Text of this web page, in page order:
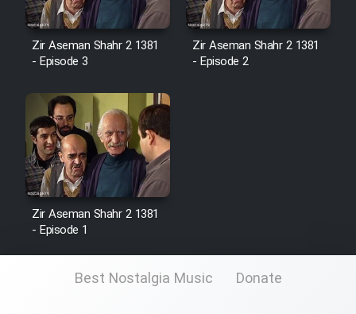
Zir Aseman Shahr 2 1381
- Episode 3
Zir Aseman Shahr 2 1381
- Episode 2
Zir Aseman Shahr 2 1381
- Episode 1
Best Nostalgia Music Donate